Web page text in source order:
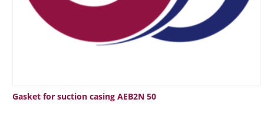
Gasket for suction casing AEB2N 50